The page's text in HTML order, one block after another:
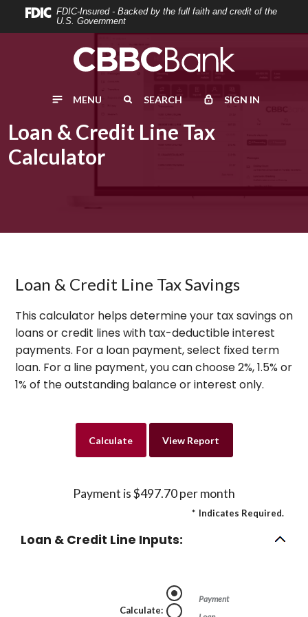
Home
footer
Download
view
.pdf
FDIC-Insured - Backed by the full faith and credit of the
U.S. Government
MENU SEARCH SIGN IN
Loan & Credit Line Tax
Calculator
Loan & Credit Line Tax Savings
This calculator helps determine your tax savings on
loans or credit lines with tax-deductible interest
payments. For a loan payment, select fixed term
loan. For a line payment, you can choose 2%, 1.5% or
1% of the outstanding balance or interest only.
Payment is $497.70 per month
* Indicates Required.
Loan & Credit Line Inputs:
Calculate:
Payment